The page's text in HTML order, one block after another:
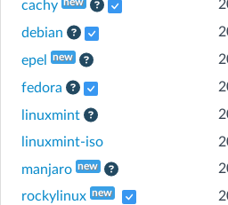
cachy new [Help]
debian
[Help]
epel
new [Help]
fedora
[Help]
linuxmint
[Help]
linuxmint-iso
manjaro new [Help]
rockylinux new